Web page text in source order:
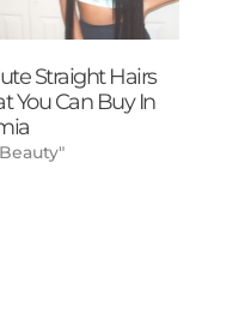
Straight Hairs
You Can Buy In